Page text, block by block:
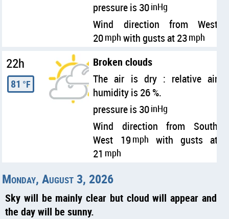
pressure is 30inHg
Wind direction from West
20mph with gusts at 23mph
22h
81 °F
Broken clouds
The air is dry : relative air
humidity is 26 %.
pressure is 30inHg
Wind direction from South
West 19mph with gusts at
21 mph
Monday, August 3, 2026
Sky will be mainly clear but cloud will appear and
the day will be sunny.